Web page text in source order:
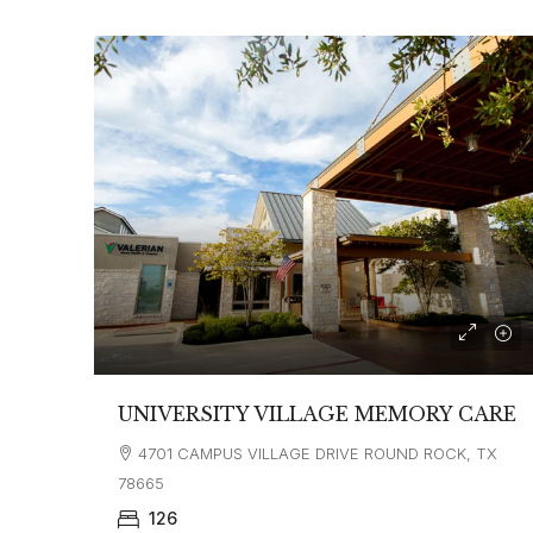
UNIVERSITY VILLAGE MEMORY CARE
4701 CAMPUS VILLAGE DRIVE ROUND ROCK, TX
78665
126